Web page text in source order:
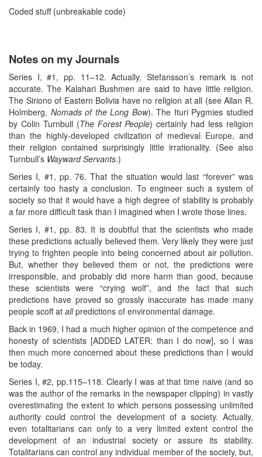
Coded stuff (unbreakable code)
Notes on my Journals
Series I, #1, pp. 11–12. Actually, Stefansson’s remark is not
accurate. The Kalahari Bushmen are said to have little religion.
The Siriono of Eastern Bolivia have no religion at all (see Allan R.
Holmberg, Nomads of the Long Bow). The Ituri Pygmies studied
by Colin Turnbull (The Forest People) certainly had less religion
than the highly-developed civilization of medieval Europe, and
their religion contained surprisingly little irrationality. (See also
Turnbull’s Wayward Servants.)
Series I, #1, pp. 76. That the situation would last “forever” was
certainly too hasty a conclusion. To engineer such a system of
society so that it would have a high degree of stability is probably
a far more difficult task than I imagined when I wrote those lines.
Series I, #1, pp. 83. It is doubtful that the scientists who made
these predictions actually believed them. Very likely they were just
trying to frighten people into being concerned about air pollution.
But, whether they believed them or not, the predictions were
irresponsible, and probably did more harm than good, because
these scientists were “crying wolf”, and the fact that such
predictions have proved so grossly inaccurate has made many
people scoff at allpredictions of environmental damage.
Back in 1969, I had a much higher opinion of the competence and
honesty of scientists [ADDED LATER: than I do now], so I was
then much more concerned about these predictions than I would
be today.
Series I, #2, pp.115–118. Clearly I was at that time naive (and so
was the author of the remarks in the newspaper clipping) in vastly
overestimating the extent to which persons possessing unlimited
authority could control the development of a society. Actually,
even totalitarians can only to a very limited extent control the
development of an industrial society or assure its stability.
Totalitarians can control any individual member of the society, but,